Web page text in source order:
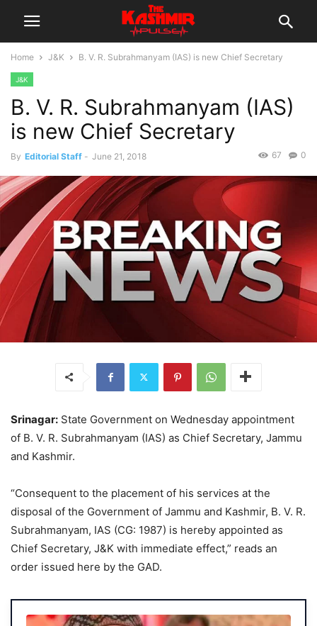
Home J&K B. V. R. Subrahmanyam (IAS) is new Chief Secretary
J&K
B. V. R. Subrahmanyam (IAS)
is new Chief Secretary
By Editorial Staff - June 21, 2018 0
67
Srinagar: State Government on Wednesday appointment
of B. V. R. Subrahmanyam (IAS) as Chief Secretary, Jammu
and Kashmir.
“Consequent to the placement of his services at the
disposal of the Government of Jammu and Kashmir, B. V. R.
Subrahmanyam, IAS (CG: 1987) is hereby appointed as
Chief Secretary, J&K with immediate effect,” reads an
order issued here by the GAD.